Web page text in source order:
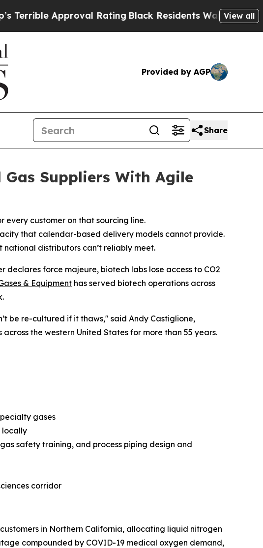
Approval Rating Black Residents Warned of Abusive
View all
Provided by AGP
Share
Suppliers With Agile
customer on that sourcing line.
that calendar-based delivery models cannot provide.
distributors can’t reliably meet.
declares force majeure, biotech labs lose access to CO2
& Equipment has served biotech operations across
be re-cultured if it thaws," said Andy Castiglione,
the western United States for more than 55 years.
gases
locally
safety training, and process piping design and
corridor
in Northern California, allocating liquid nitrogen
compounded by COVID-19 medical oxygen demand,